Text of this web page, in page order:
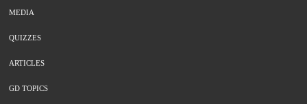
MEDIA
QUIZZES
ARTICLES
GD TOPICS